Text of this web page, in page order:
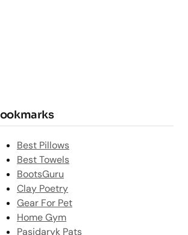
Best Pillows
Best Towels
BootsGuru
Clay Poetry
Gear For Pet
Home Gym
Pasidaryk Pats